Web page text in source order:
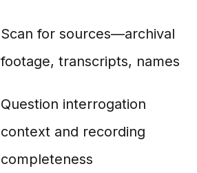
Scan for sources—archival
footage, transcripts, names
Question interrogation
context and recording
completeness